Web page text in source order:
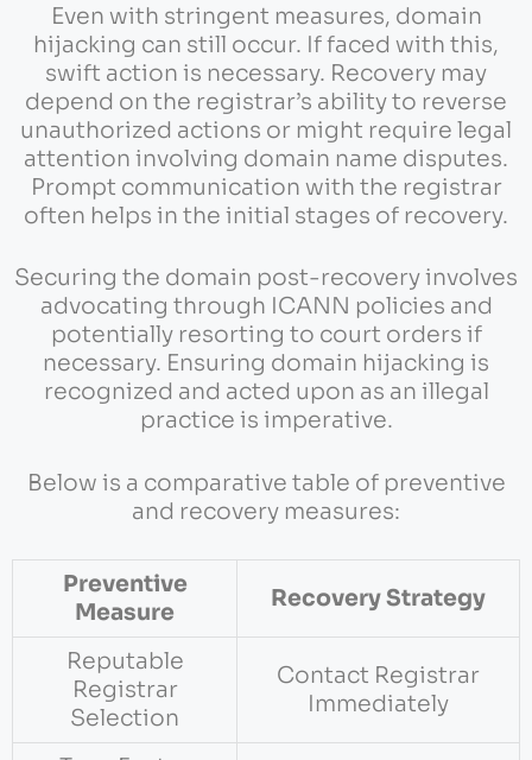
Even with stringent measures, domain
hijacking can still occur. If faced with this,
swift action is necessary. Recovery may
depend on the registrar’s ability to reverse
unauthorized actions or might require legal
attention involving domain name disputes.
Prompt communication with the registrar
often helps in the initial stages of recovery.
Securing the domain post-recovery involves
advocating through ICANN policies and
potentially resorting to court orders if
necessary. Ensuring domain hijacking is
recognized and acted upon as an illegal
practice is imperative.
Below is a comparative table of preventive
and recovery measures:
Preventive
Measure
Recovery Strategy
Reputable
Registrar
Selection
Contact Registrar
Immediately